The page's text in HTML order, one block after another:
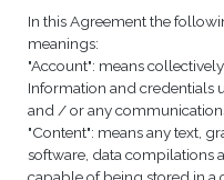
In this Agreement the
meanings:
"Account": means
Information and credentials
and / or any
"Content": means any text,
software, data compilations